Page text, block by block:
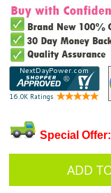
Special Offer: